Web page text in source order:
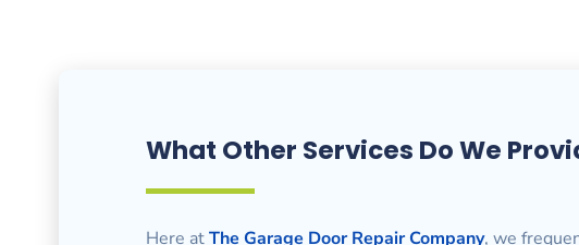
What Other Services Do We
Here atThe Garage Door Repair Company, we